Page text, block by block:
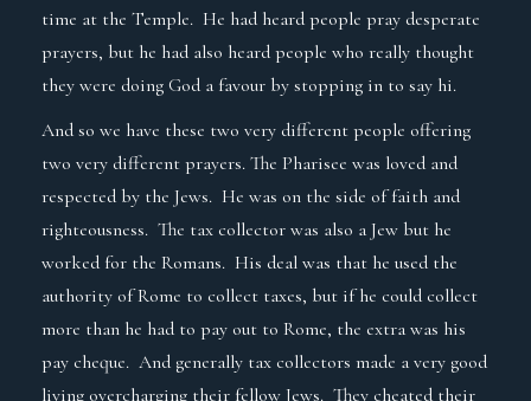
time at the Temple. He had heard people pray desperate
prayers, but he had also heard people who really thought
they were doing God a favour by stopping in to say hi.
And so we have these two very different people offering
two very different prayers. The Pharisee was loved and
respected by the Jews. He was on the side of faith and
righteousness. The tax collector was also a Jew but he
worked for the Romans. His deal was that he used the
authority of Rome to collect taxes, but if he could collect
more than he had to pay out to Rome, the extra was his
pay cheque. And generally tax collectors made a very good
living overcharging their fellow Jews. They cheated their